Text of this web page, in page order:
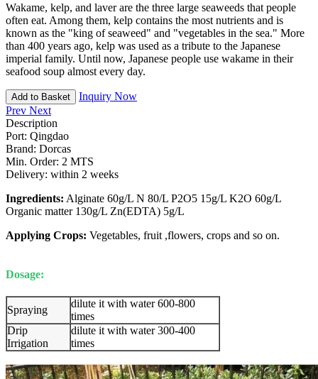
Wakame, kelp, and laver are the three large seaweeds that people
often eat. Among them, kelp contains the most nutrients and is
known as the "king of seaweed" and "vegetables in the sea." More
than 400 years ago, kelp was used as a tribute to the Japanese
imperial family. Until now, Japanese people use wakame in their
seafood soup almost every day.
Add to Basket
Inquiry Now
Prev Next
Description
Port: Qingdao
Brand: Dorcas
Min. Order: 2 MTS
Delivery: within 2 weeks
Ingredients: Alginate 60g/L N 80/L P2O5 15g/L K2O 60g/L
Organic matter 130g/L Zn(EDTA) 5g/L
Applying Crops: Vegetables, fruit ,flowers, crops and so on.
Dosage:
Spraying
dilute it with water 600-800
times
Drip
Irrigation
dilute it with water 300-400
times